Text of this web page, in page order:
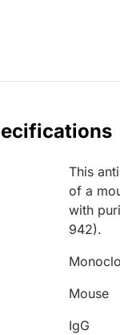
This
of a
with
942).
Mouse
IgG